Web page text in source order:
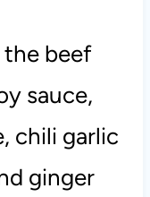
the beef
sauce,
chili garlic
ginger